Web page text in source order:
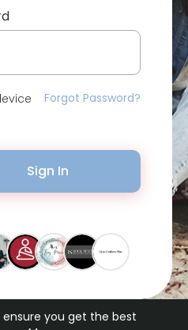
ensure you get the best
Forgot Password?
Sign In